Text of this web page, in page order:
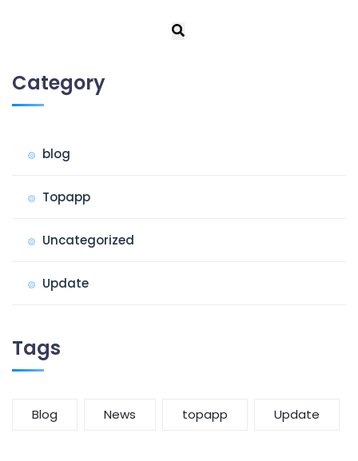
Category
blog
Topapp
Uncategorized
Update
Tags
Blog News topapp Update